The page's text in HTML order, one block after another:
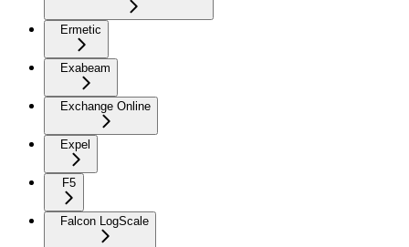
Ermetic
Exabeam
Exchange Online
Expel
F5
Falcon LogScale